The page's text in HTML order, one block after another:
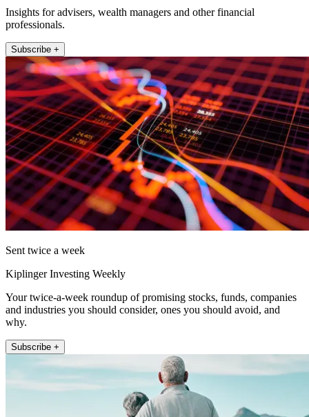
Insights for advisers, wealth managers and other financial
professionals.
Subscribe +
Sent twice a week
Kiplinger Investing Weekly
Your twice-a-week roundup of promising stocks, funds, companies
and industries you should consider, ones you should avoid, and
why.
Subscribe +